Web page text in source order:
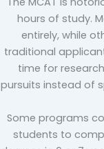
hours of study.
entirely, while
traditional
time for
pursuits instead of
Some programs
students to